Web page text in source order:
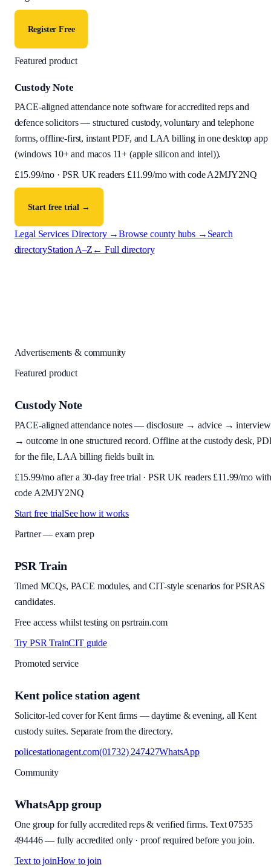
Register Free
Featured product
Custody Note
PACE-aligned attendance note software for accredited reps and
defence solicitors — structured custody, voluntary and telephone
forms, offline-first, instant PDF, and LAA billing in one desktop app
(windows 10+ and macos 11+ (apple silicon and intel)).
£15.99/mo · PSR UK readers £11.99/mo with codeA2MJY2NQ
Start free trial →
Legal Services Directory →Browse county hubs → Search
directoryStation A–Z ← Full directory
Advertisements & community
Featured product
Custody Note
PACE-aligned attendance notes — disclosure → advice → interview
→ outcome in one structured record. Offline at the custody desk,
for the file, LAA billing fields built in.
£15.99/mo after a 30-day free trial · PSR UK readers £11.99/mo with
code A2MJY2NQ
Start free trialSee how it works
Partner — exam prep
PSR Train
Timed MCQs, PACE modules, and CIT-style scenarios for PSRAS
candidates.
Free access whilst testing on psrtrain.com
Try PSR TrainCIT guide
Promoted service
Kent police station agent
Solicitor-led cover for Kent firms — daytime & evening, all Kent
custody suites. Separate from the directory.
policestationagent.com(01732) 247427WhatsApp
Community
WhatsApp group
One group for fully accredited reps & verified firms. Text 07535
494446— fully accredited only · proof required before you join.
Text to joinHow to join